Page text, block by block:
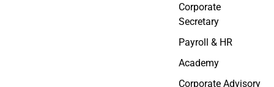
Corporate
Secretary
Payroll & HR
Academy
Corporate Advisory